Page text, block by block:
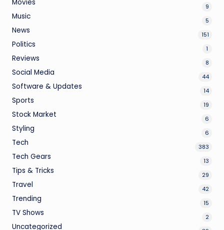
Movies 9
Music 5
News 151
Politics 1
Reviews 8
Social Media 44
Software & Updates 14
Sports 19
Stock Market 6
Styling 6
Tech 383
Tech Gears 13
Tips & Tricks 29
Travel 42
Trending 15
TV Shows 2
Uncategorized